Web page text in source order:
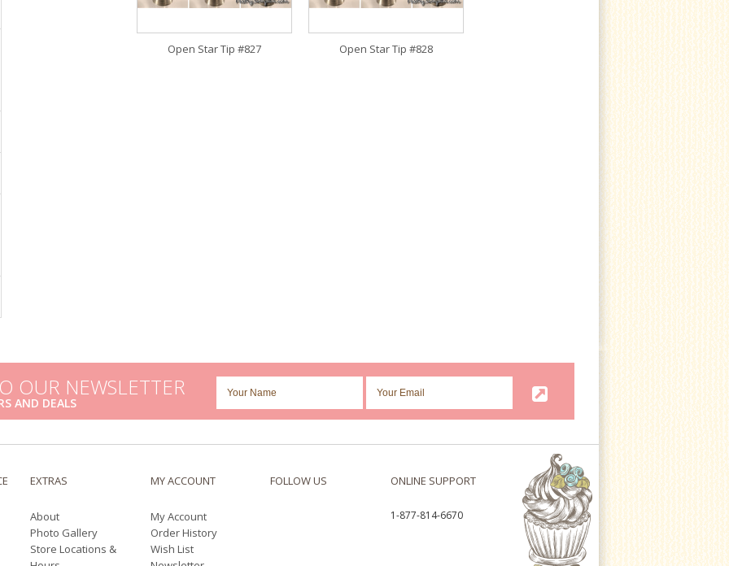
Open Star Tip #827 Open Star Tip #828
OUR NEWSLETTER
AND DEALS
EXTRAS
About
Photo Gallery
Store Locations &
MY ACCOUNT
My Account
Order History
Wish List
FOLLOW US ONLINE SUPPORT
1-877-814-6670